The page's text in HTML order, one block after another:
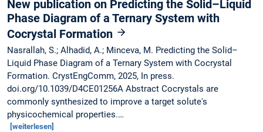
New publication on Predicting the Solid–Liquid
Phase Diagram of a Ternary System with
Cocrystal Formation
Nasrallah, S.; Alhadid, A.; Minceva, M. Predicting the Solid–
Liquid Phase Diagram of a Ternary System with Cocrystal
Formation. CrystEngComm, 2025, In press.
doi.org/10.1039/D4CE01256A Abstract Cocrystals are
commonly synthesized to improve a target solute's
physicochemical properties.…
[weiterlesen]